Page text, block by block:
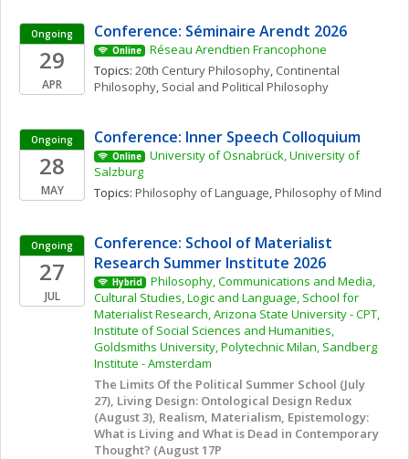
Ongoing
29
APR
Conference: Séminaire Arendt 2026
Online
Réseau Arendtien Francophone
Topics: 20th Century Philosophy, Continental
Philosophy, Social and Political Philosophy
Ongoing
28
MAY
Conference: Inner Speech Colloquium
Online
University of Osnabrück, University of
Salzburg
Topics: Philosophy of Language, Philosophy of Mind
Ongoing
27
JUL
Conference: School of Materialist
Research Summer Institute 2026
Hybrid
Philosophy, Communications and Media,
Cultural Studies, Logic and Language, School for
Materialist Research, Arizona State University - CPT,
Institute of Social Sciences and Humanities,
Goldsmiths University, Polytechnic Milan, Sandberg
Institute - Amsterdam
The Limits Of the Political Summer School (July
27), Living Design: Ontological Design Redux
(August 3), Realism, Materialism, Epistemology:
What is Living and What is Dead in Contemporary
Thought? (August 17P